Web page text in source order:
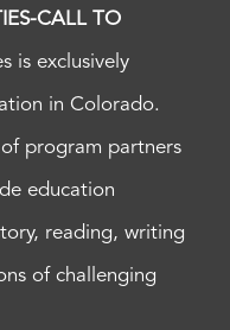
CALL TO
is exclusively
in Colorado.
program partners
education
reading, writing
of challenging